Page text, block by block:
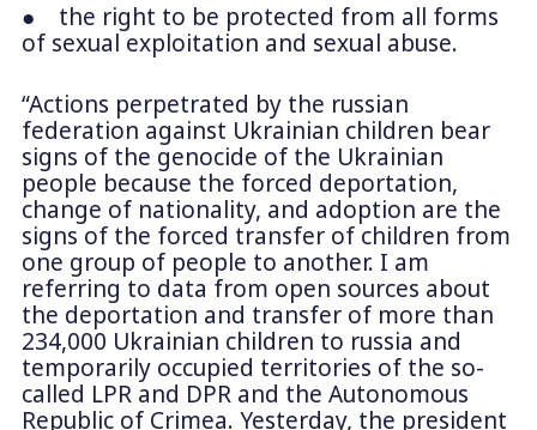
● the right to be protected from all forms
of sexual exploitation and sexual abuse.
“Actions perpetrated by the russian
federation against Ukrainian children bear
signs of the genocide of the Ukrainian
people because the forced deportation,
change of nationality, and adoption are the
signs of the forced transfer of children from
one group of people to another. I am
referring to data from open sources about
the deportation and transfer of more than
234,000 Ukrainian children to russia and
temporarily occupied territories of the so-
called LPR and DPR and the Autonomous
Republic of Crimea. Yesterday, the president